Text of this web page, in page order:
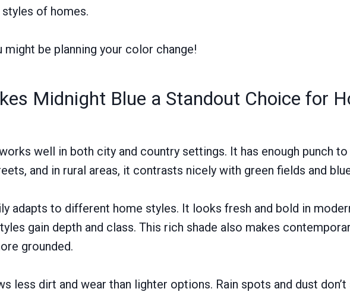
of homes.
might be planning your color change!
Midnight Blue a Standout Choice for
well in both city and country settings. It has enough punch to
and in rural areas, it contrasts nicely with green fields and
adapts to different home styles. It looks fresh and bold in
gain depth and class. This rich shade also makes
grounded.
less dirt and wear than lighter options. Rain spots and dust don’t